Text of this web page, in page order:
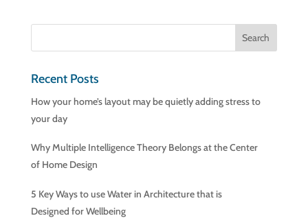
Recent Posts
How your home’s layout may be quietly adding stress to
your day
Why Multiple Intelligence Theory Belongs at the Center
of Home Design
5 Key Ways to use Water in Architecture that is
Designed for Wellbeing